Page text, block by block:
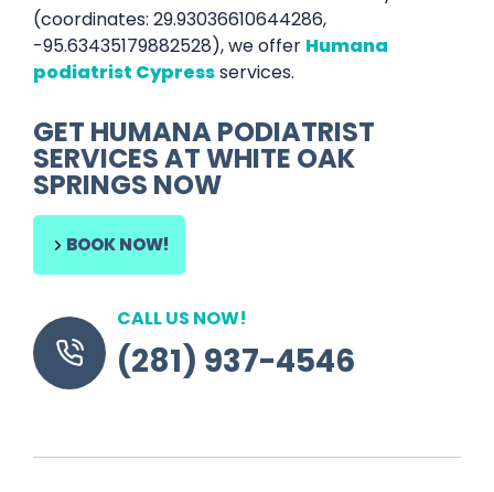
(coordinates: 29.93036610644286,
-95.63435179882528), we offer Humana
podiatrist Cypressservices.
GET HUMANA PODIATRIST
SERVICES ATWHITE OAK
SPRINGS NOW
BOOK NOW!
CALL US NOW!
(281) 937-4546